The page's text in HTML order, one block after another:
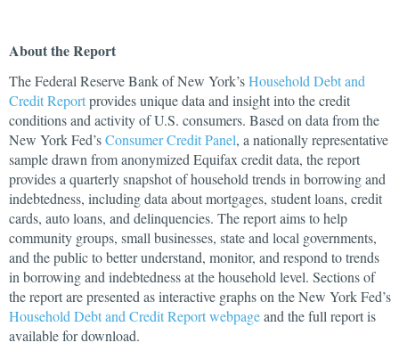
About the Report
The Federal Reserve Bank of New York’sHousehold Debt and
Credit Reportprovides unique data and insight into the credit
conditions and activity of U.S. consumers. Based on data from the
New York Fed’sConsumer Credit Panel, a nationally representative
sample drawn from anonymized Equifax credit data, the report
provides a quarterly snapshot of household trends in borrowing and
indebtedness, including data about mortgages, student loans, credit
cards, auto loans, and delinquencies. The report aims to help
community groups, small businesses, state and local governments,
and the public to better understand, monitor, and respond to trends
in borrowing and indebtedness at the household level. Sections of
the report are presented as interactive graphs on the New York Fed’s
Household Debt and Credit Report webpageand the full report is
available for download.